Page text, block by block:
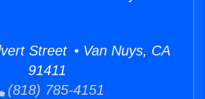
Street • Van Nuys, CA
91411
(818) 785-4151